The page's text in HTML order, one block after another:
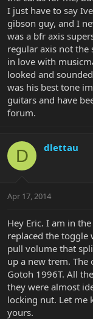
I just have to say
gibson guy, and I
was a bfr axis
regular axis not the
in love with
looked and
was his best tone
guitars and have
forum.
D dlettau
Apr 17, 2014
Hey Eric. I am in
replaced the toggle
pull volume that
up a new trem.
Gotoh 1996T. All
they were almost
locking nut. Let me
yours.